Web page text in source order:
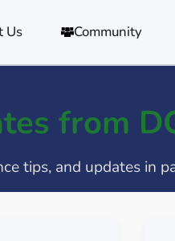
Us Community
from
tips, and updates in